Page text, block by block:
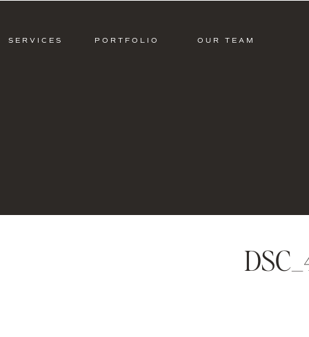
OUR TEAM
PORTFOLIO
SERVICES